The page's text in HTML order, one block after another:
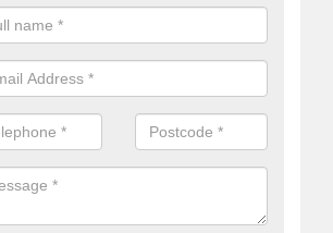
a qualified sports teacher is a great way for
activity, this improves health and
lessons.